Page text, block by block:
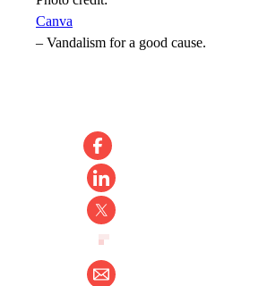
Canva
– Vandalism for a good cause.